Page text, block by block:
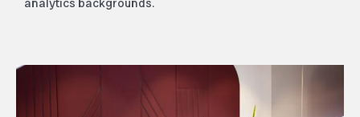
analytics backgrounds.